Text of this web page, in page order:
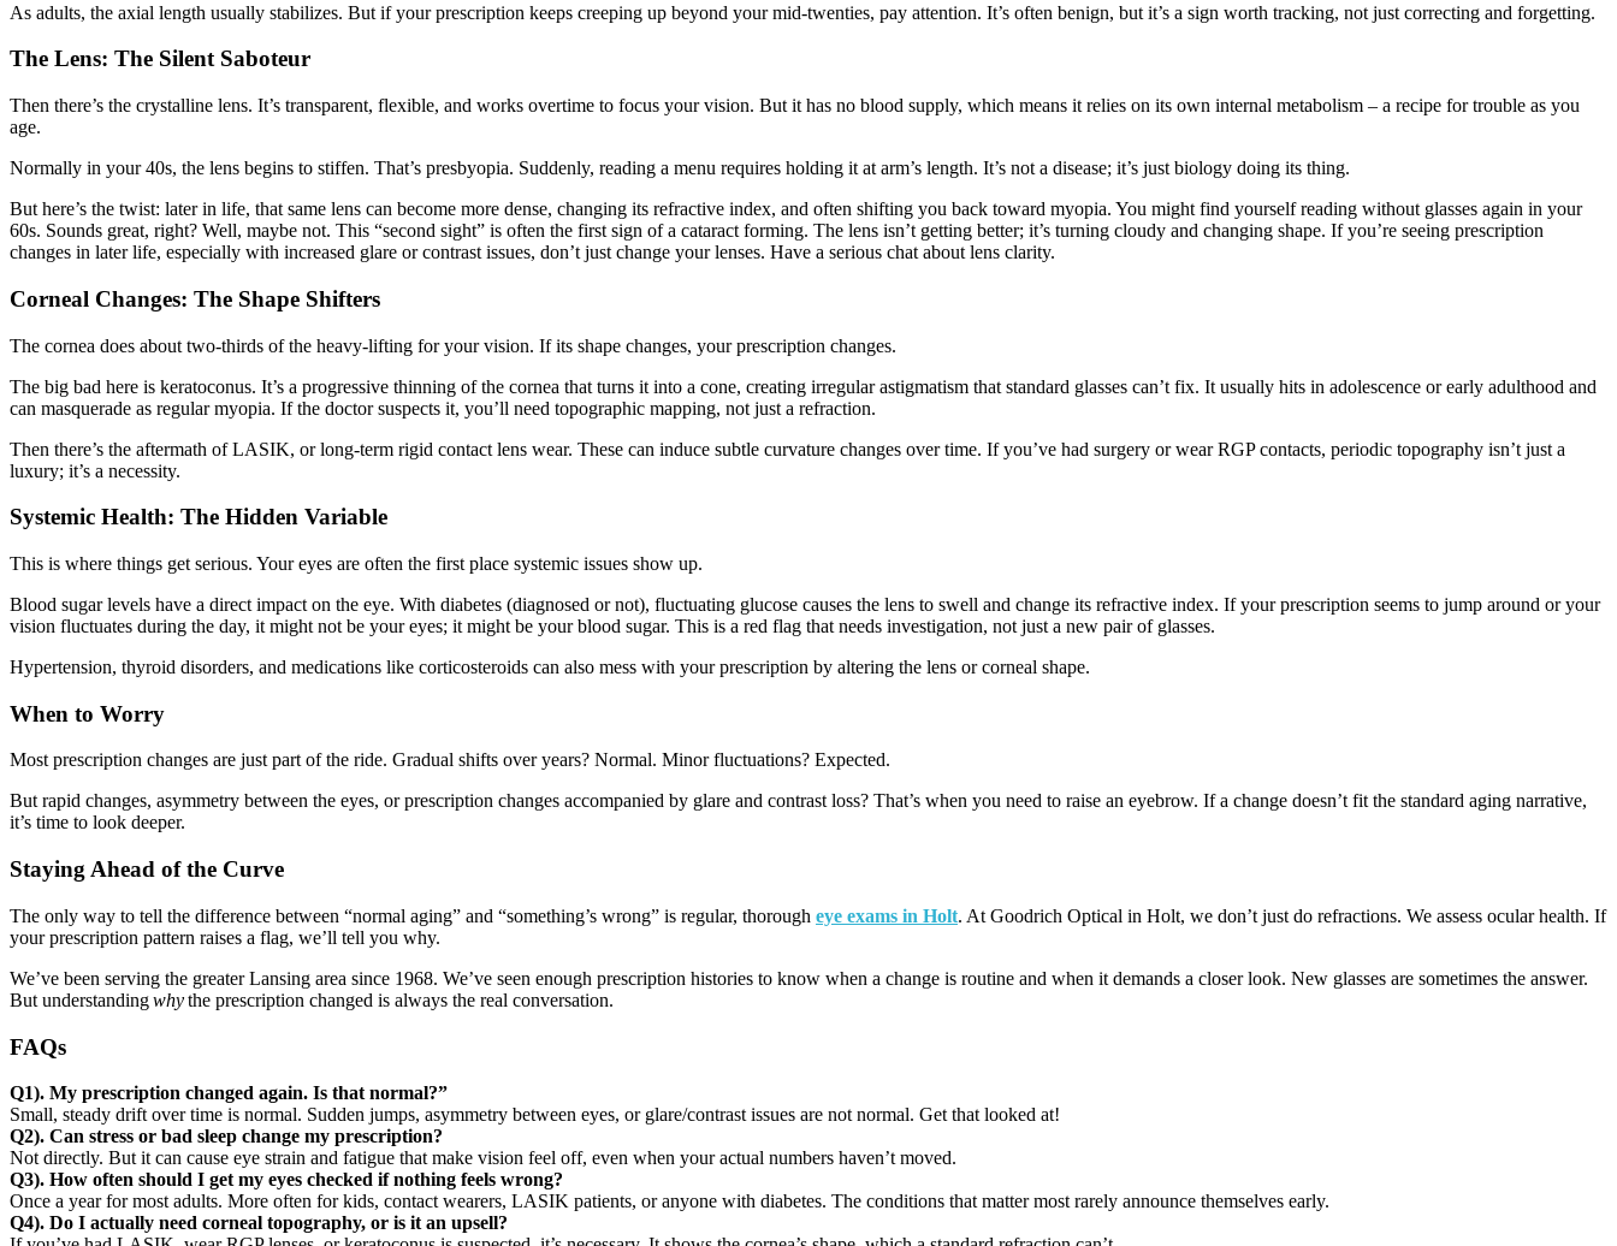
As adults, the axial length usually stabilizes. But if your prescription keeps creeping up beyond your mid-twenties, pay attention. It’s often benign, but it’s a sign worth tracking, not just correcting and forgetting.
The Lens: The Silent Saboteur
Then there’s the crystalline lens. It’s transparent, flexible, and works overtime to focus your vision. But it has no blood supply, which means it relies on its own internal metabolism – a recipe for trouble as you
age.
Normally in your 40s, the lens begins to stiffen. That’s presbyopia. Suddenly, reading a menu requires holding it at arm’s length. It’s not a disease; it’s just biology doing its thing.
But here’s the twist: later in life, that same lens can become more dense, changing its refractive index, and often shifting you back toward myopia. You might find yourself reading without glasses again in your
60s. Sounds great, right? Well, maybe not. This “second sight” is often the first sign of a cataract forming. The lens isn’t getting better; it’s turning cloudy and changing shape. If you’re seeing prescription
changes in later life, especially with increased glare or contrast issues, don’t just change your lenses. Have a serious chat about lens clarity.
Corneal Changes: The Shape Shifters
The cornea does about two-thirds of the heavy-lifting for your vision. If its shape changes, your prescription changes.
The big bad here is keratoconus. It’s a progressive thinning of the cornea that turns it into a cone, creating irregular astigmatism that standard glasses can’t fix. It usually hits in adolescence or early adulthood and
can masquerade as regular myopia. If the doctor suspects it, you’ll need topographic mapping, not just a refraction.
Then there’s the aftermath of LASIK, or long-term rigid contact lens wear. These can induce subtle curvature changes over time. If you’ve had surgery or wear RGP contacts, periodic topography isn’t just a
luxury; it’s a necessity.
Systemic Health: The Hidden Variable
This is where things get serious. Your eyes are often the first place systemic issues show up.
Blood sugar levels have a direct impact on the eye. With diabetes (diagnosed or not), fluctuating glucose causes the lens to swell and change its refractive index. If your prescription seems to jump around or your
vision fluctuates during the day, it might not be your eyes; it might be your blood sugar. This is a red flag that needs investigation, not just a new pair of glasses.
Hypertension, thyroid disorders, and medications like corticosteroids can also mess with your prescription by altering the lens or corneal shape.
When to Worry
Most prescription changes are just part of the ride. Gradual shifts over years? Normal. Minor fluctuations? Expected.
But rapid changes, asymmetry between the eyes, or prescription changes accompanied by glare and contrast loss? That’s when you need to raise an eyebrow. If a change doesn’t fit the standard aging narrative,
it’s time to look deeper.
Staying Ahead of the Curve
The only way to tell the difference between “normal aging” and “something’s wrong” is regular, thorough eye exams in Holt. At Goodrich Optical in Holt, we don’t just do refractions. We assess ocular health. If
your prescription pattern raises a flag, we’ll tell you why.
We’ve been serving the greater Lansing area since 1968. We’ve seen enough prescription histories to know when a change is routine and when it demands a closer look. New glasses are sometimes the answer.
But understandingwhythe prescription changed is always the real conversation.
FAQs
Q1). My prescription changed again. Is that normal?”
Small, steady drift over time is normal. Sudden jumps, asymmetry between eyes, or glare/contrast issues are not normal. Get that looked at!
Q2). Can stress or bad sleep change my prescription?
Not directly. But it can cause eye strain and fatigue that make vision feel off, even when your actual numbers haven’t moved.
Q3). How often should I get my eyes checked if nothing feels wrong?
Once a year for most adults. More often for kids, contact wearers, LASIK patients, or anyone with diabetes. The conditions that matter most rarely announce themselves early.
Q4). Do I actually need corneal topography, or is it an upsell?